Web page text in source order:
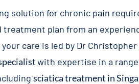
solution for chronic pain
treatment plan from an
care is led by Dr
with expertise in a
sciatica treatment in